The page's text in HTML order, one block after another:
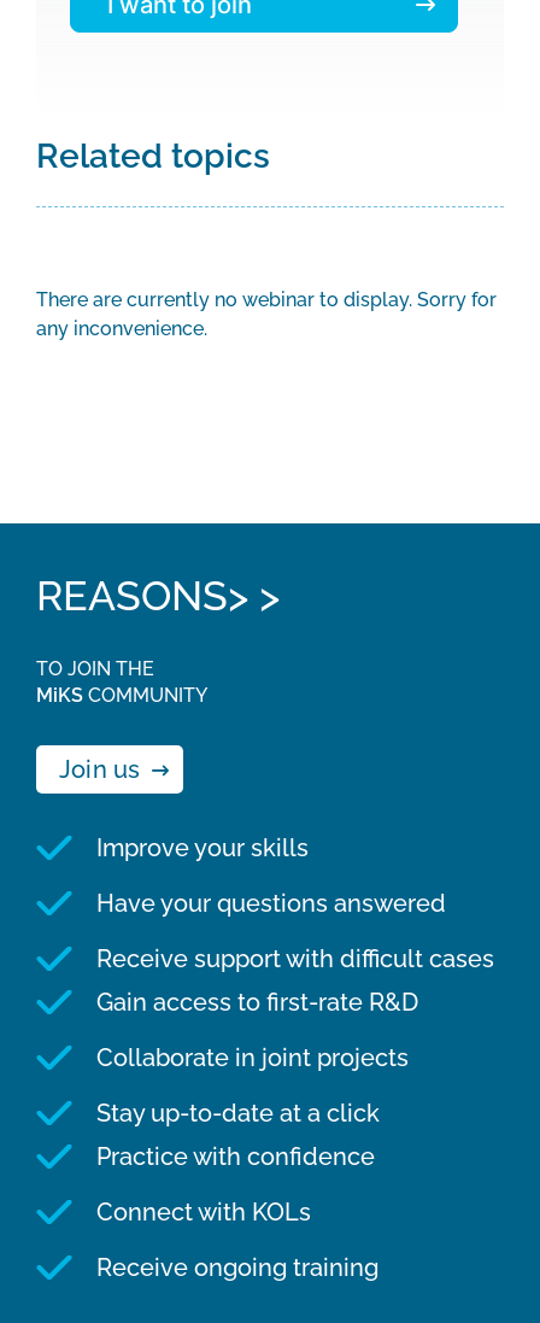
Related topics
There are currently no webinar to display. Sorry for
any inconvenience.
REASONS> >
TO JOIN THE
MiKS COMMUNITY
Join us
Improve your skills
Have your questions answered
Receive support with difficult cases
Gain access to first-rate R&D
Collaborate in joint projects
Stay up-to-date at a click
Practice with confidence
Connect with KOLs
Receive ongoing training